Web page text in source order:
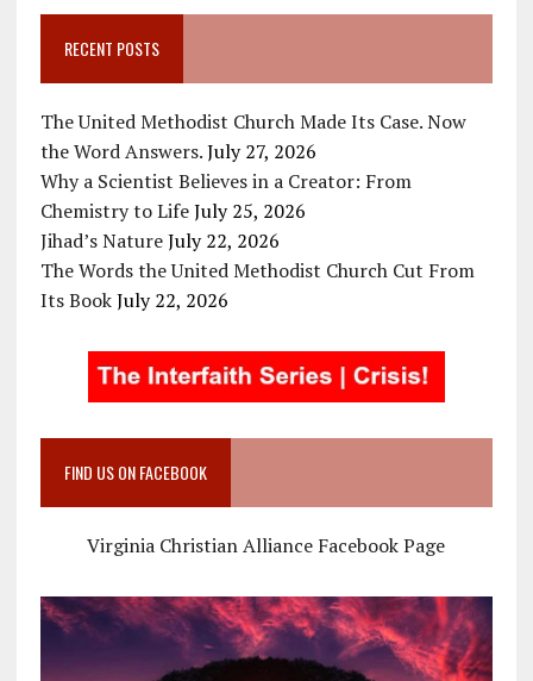
RECENT POSTS
The United Methodist Church Made Its Case. Now
the Word Answers. July 27, 2026
Why a Scientist Believes in a Creator: From
Chemistry to Life July 25, 2026
Jihad’s Nature July 22, 2026
The Words the United Methodist Church Cut From
Its Book July 22, 2026
FIND US ON FACEBOOK
Virginia Christian Alliance Facebook Page